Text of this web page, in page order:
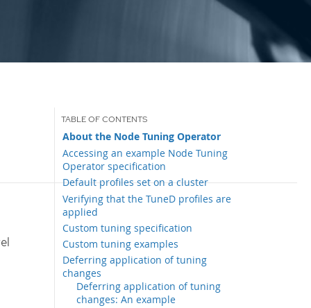
About the Node Tuning Operator
Accessing an example Node Tuning
Operator specification
Default profiles set on a cluster
Verifying that the TuneD profiles are
applied
Custom tuning specification
Custom tuning examples
Deferring application of tuning
changes
Deferring application of tuning
changes: An example